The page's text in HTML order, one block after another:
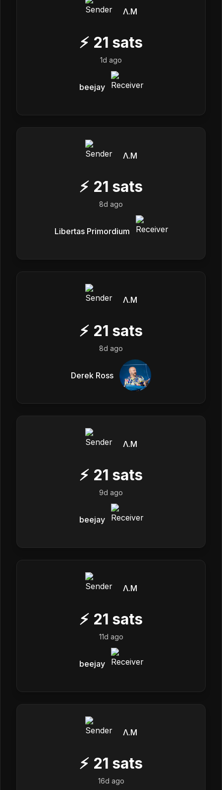
Λ.M
⚡ 21 sats
1d ago
beejay
Λ.M
⚡ 21 sats
8d ago
Libertas Primordium
Λ.M
⚡ 21 sats
8d ago
Derek Ross
Λ.M
⚡ 21 sats
9d ago
beejay
Λ.M
⚡ 21 sats
11d ago
beejay
Λ.M
⚡ 21 sats
16d ago